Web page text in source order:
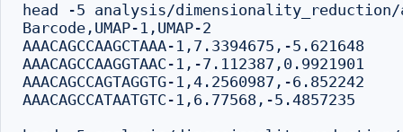
head -5 analysis/dimensionality_reduction/
Barcode,UMAP-1,UMAP-2
AAACAGCCAAGCTAAA-1,7.3394675,-5.621648
AAACAGCCAAGGTAAC-1,-7.112387,0.9921901
AAACAGCCAGTAGGTG-1,4.2560987,-6.852242
AAACAGCCATAATGTC-1,6.77568,-5.4857235